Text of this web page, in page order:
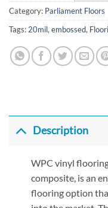
Category: Parliament Floors
Tags: 20mil, embossed,
Description
WPC vinyl
composite, is an
flooring option